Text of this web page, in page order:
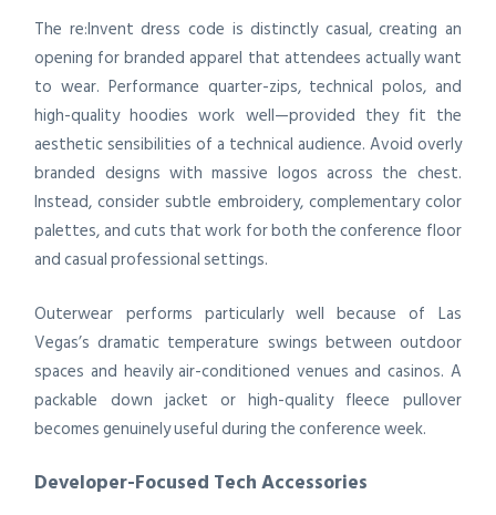
The re:Invent dress code is distinctly casual, creating an
opening for branded apparel that attendees actually want
to wear. Performance quarter-zips, technical polos, and
high-quality hoodies work well—provided they fit the
aesthetic sensibilities of a technical audience. Avoid overly
branded designs with massive logos across the chest.
Instead, consider subtle embroidery, complementary color
palettes, and cuts that work for both the conference floor
and casual professional settings.
Outerwear performs particularly well because of Las
Vegas’s dramatic temperature swings between outdoor
spaces and heavily air-conditioned venues and casinos. A
packable down jacket or high-quality fleece pullover
becomes genuinely useful during the conference week.
Developer-Focused Tech Accessories